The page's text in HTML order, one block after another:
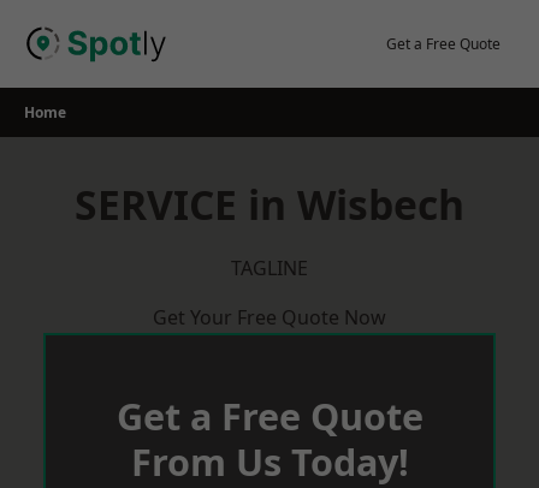
Get a Free Quote
Home
SERVICE in Wisbech
TAGLINE
Get Your Free Quote Now
Get a Free Quote
From Us Today!